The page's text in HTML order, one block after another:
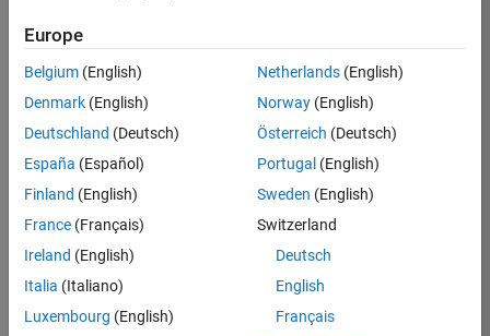
Apply Now
Job:
35169-
TREM
Team:
Technical
Sales
Engineering
Location:
UK-
Cambridge
Europe
Belgium (English)
Denmark (English)
Deutschland (Deutsch)
España (Español)
Finland (English)
France (Français)
Ireland (English)
Italia (Italiano)
Luxembourg (English)
Netherlands(English)
Norway(English)
Österreich (Deutsch)
Portugal (English)
Sweden (English)
Switzerland
Deutsch
English
Français